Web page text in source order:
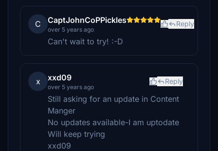
C CaptJohnCoPPickles
over 5 years ago
Reply
Can't wait to try! :-D
x xxd09
over 5 years ago
Reply
Still asking for an update in Content
Manger
No updates available-I am uptodate
Will keep trying
xxd09